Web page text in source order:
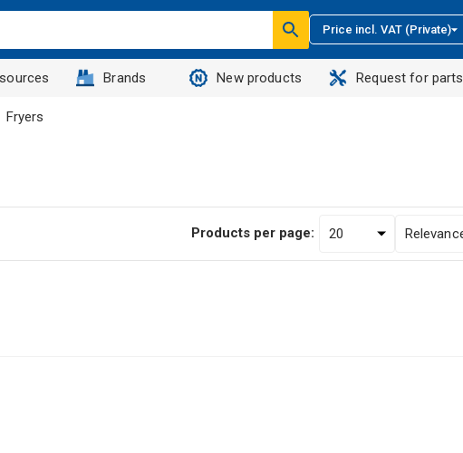
Price incl. VAT (Private)
Brands New products Request for parts
Fryers
Products per page: